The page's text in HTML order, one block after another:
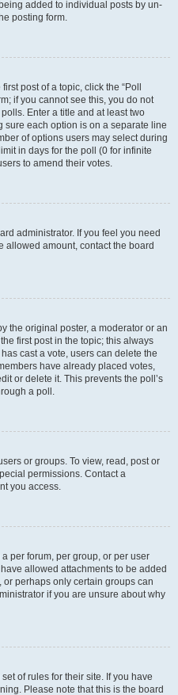
added to individual posts by un-
posting form.
post of a topic, click the “Poll
if you cannot see this, you do not
Enter a title and at least two
each option is on a separate line
of options users may select during
in days for the poll (0 for infinite
to amend their votes.
administrator. If you feel you need
allowed amount, contact the board
the original poster, a moderator or an
first post in the topic; this always
cast a vote, users can delete the
have already placed votes,
or delete it. This prevents the poll’s
a poll.
or groups. To view, read, post or
permissions. Contact a
you access.
per forum, per group, or per user
allowed attachments to be added
perhaps only certain groups can
if you are unsure about why
of rules for their site. If you have
Please note that this is the board